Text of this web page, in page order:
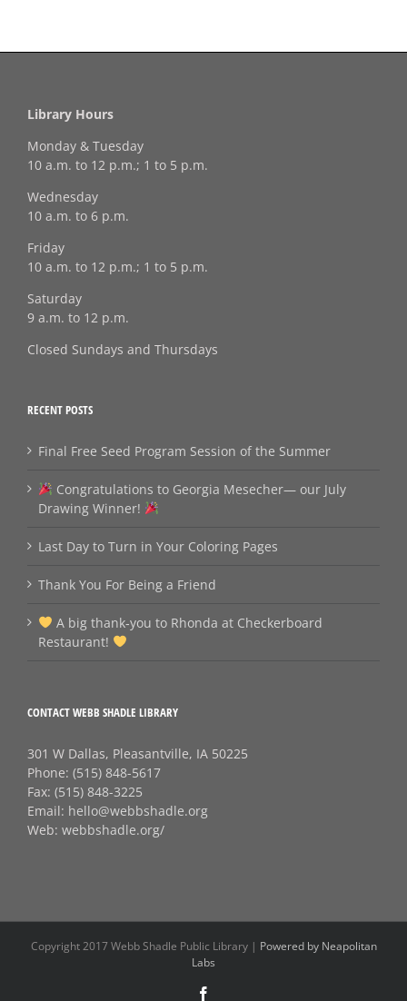
Library Hours
Monday & Tuesday
10 a.m. to 12 p.m.; 1 to 5 p.m.
Wednesday
10 a.m. to 6 p.m.
Friday
10 a.m. to 12 p.m.; 1 to 5 p.m.
Saturday
9 a.m. to 12 p.m.
Closed Sundays and Thursdays
RECENT POSTS
Final Free Seed Program Session of the Summer
Congratulations to Georgia Mesecher— our July
Drawing Winner!
Last Day to Turn in Your Coloring Pages
Thank You For Being a Friend
A big thank‑you to Rhonda at Checkerboard
Restaurant!
CONTACT WEBB SHADLE LIBRARY
301 W Dallas, Pleasantville, IA 50225
Phone: (515) 848-5617
Fax: (515) 848-3225
Email: hello@webbshadle.org
Web: webbshadle.org/
Copyright 2017 Webb Shadle Public Library | Powered by Neapolitan
Labs